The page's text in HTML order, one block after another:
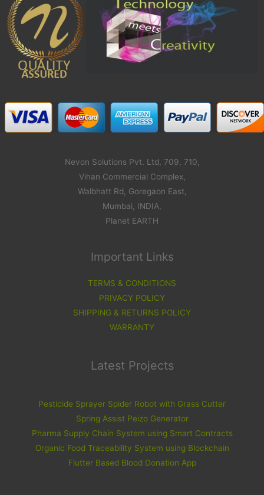
Nevon Solutions Pvt. Ltd, 709, 710,
Vihan Commercial Complex,
Walbhatt Rd, Goregaon East,
Mumbai, INDIA,
Planet EARTH
Important Links
TERMS & CONDITIONS
PRIVACY POLICY
SHIPPING & RETURNS POLICY
WARRANTY
Latest Projects
Pesticide Sprayer Spider Robot with Grass Cutter
Spring Assist Peizo Generator
Pharma Supply Chain System using Smart Contracts
Organic Food Traceability System using Blockchain
Flutter Based Blood Donation App